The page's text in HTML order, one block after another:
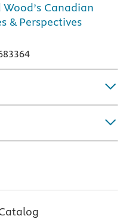
Wood’s Canadian
& Perspectives